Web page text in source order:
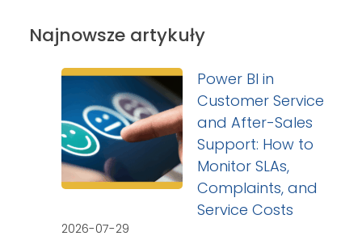
Najnowsze artykuły
Power BI in
Customer Service
and After-Sales
Support: How to
Monitor SLAs,
Complaints, and
Service Costs
2026-07-29